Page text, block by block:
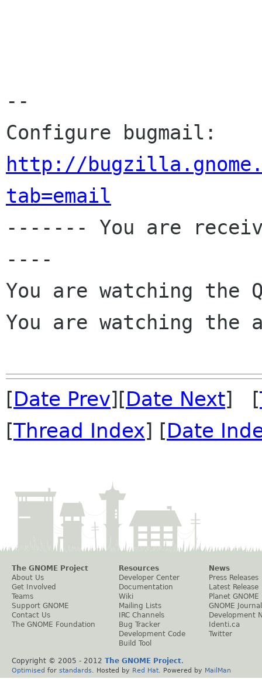
--
http://
tab=email
------- You are
----
You are watching the
You are watching the
[Date Prev][Date Next] [
[Thread Index] [Date
The GNOME Project
About Us
Get Involved
Teams
Support GNOME
Contact Us
The GNOME Foundation
Resources
Developer Center
Documentation
Wiki
Mailing Lists
IRC Channels
Bug Tracker
Development Code
Build Tool
News
Press Releases
Latest Release
Planet GNOME
GNOME Journal
Development
Identi.ca
Twitter
Copyright © 2005 - 2012 The GNOME Project.
Optimised for standards . Hosted by Red Hat . Powered by MailMan